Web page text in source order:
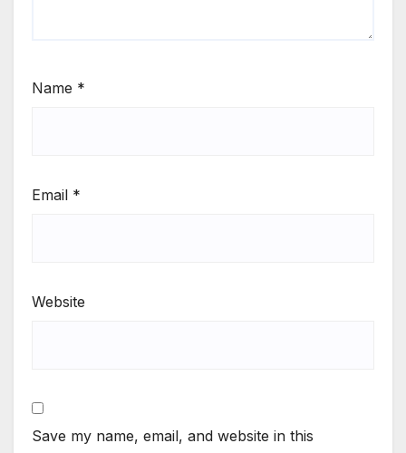
Name *
Email *
Website
Save my name, email, and website in this